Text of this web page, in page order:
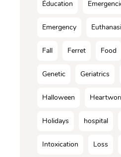
Éducation
Emergency
Fall Ferret Food
Genetic Geriatrics
Halloween
Holidays hospital
Intoxication Loss